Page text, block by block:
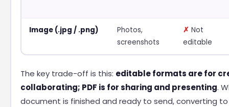
Image (.jpg / .png)
Photos,
screenshots
✗ Not
editable
The key trade-off is this: editable formats are for
collaborating; PDF is for sharing and presenting.
document is finished and ready to send, converting to